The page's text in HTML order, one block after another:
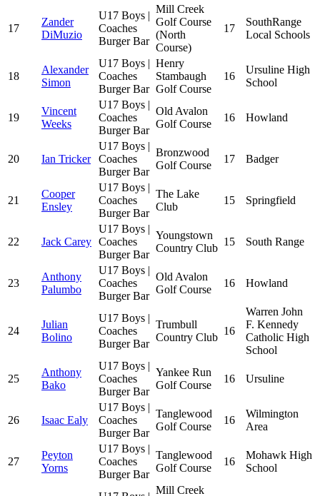
17
Zander
DiMuzio
U17 Boys |
Coaches
Burger Bar
Mill Creek
Golf Course
(North
Course)
17
SouthRange
Local Schools
18
Alexander
Simon
U17 Boys |
Coaches
Burger Bar
Henry
Stambaugh
Golf Course
16
Ursuline High
School
19
Vincent
Weeks
U17 Boys |
Coaches
Burger Bar
Old Avalon
Golf Course
16 Howland
20 Ian Tricker
U17 Boys |
Coaches
Burger Bar
Bronzwood
Golf Course
17 Badger
21
Cooper
Ensley
U17 Boys |
Coaches
Burger Bar
The Lake
Club
15 Springfield
22 Jack Carey
U17 Boys |
Coaches
Burger Bar
Youngstown
Country Club
15 South Range
23
Anthony
Palumbo
U17 Boys |
Coaches
Burger Bar
Old Avalon
Golf Course
16 Howland
24
Julian
Bolino
U17 Boys |
Coaches
Burger Bar
Trumbull
Country Club
16
Warren John
F. Kennedy
Catholic High
School
25
Anthony
Bako
U17 Boys |
Coaches
Burger Bar
Yankee Run
Golf Course
16 Ursuline
26 Isaac Ealy
U17 Boys |
Coaches
Burger Bar
Tanglewood
Golf Course
16
Wilmington
Area
27
Peyton
Yorns
U17 Boys |
Coaches
Burger Bar
Tanglewood
Golf Course
16
Mohawk High
School
Mill Creek